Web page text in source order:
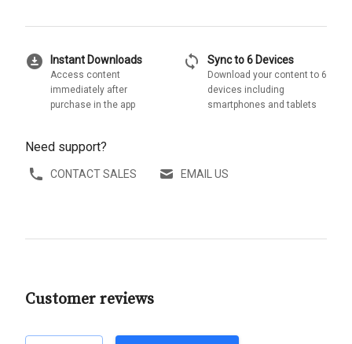
download_for_offline Instant Downloads
Access content
immediately after
purchase in the app
sync Sync to 6 Devices
Download your content to 6
devices including
smartphones and tablets
Need support?
CONTACT SALES EMAIL US
Customer reviews